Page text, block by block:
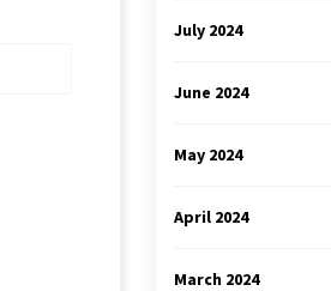
July 2024
June 2024
May 2024
April 2024
March 2024